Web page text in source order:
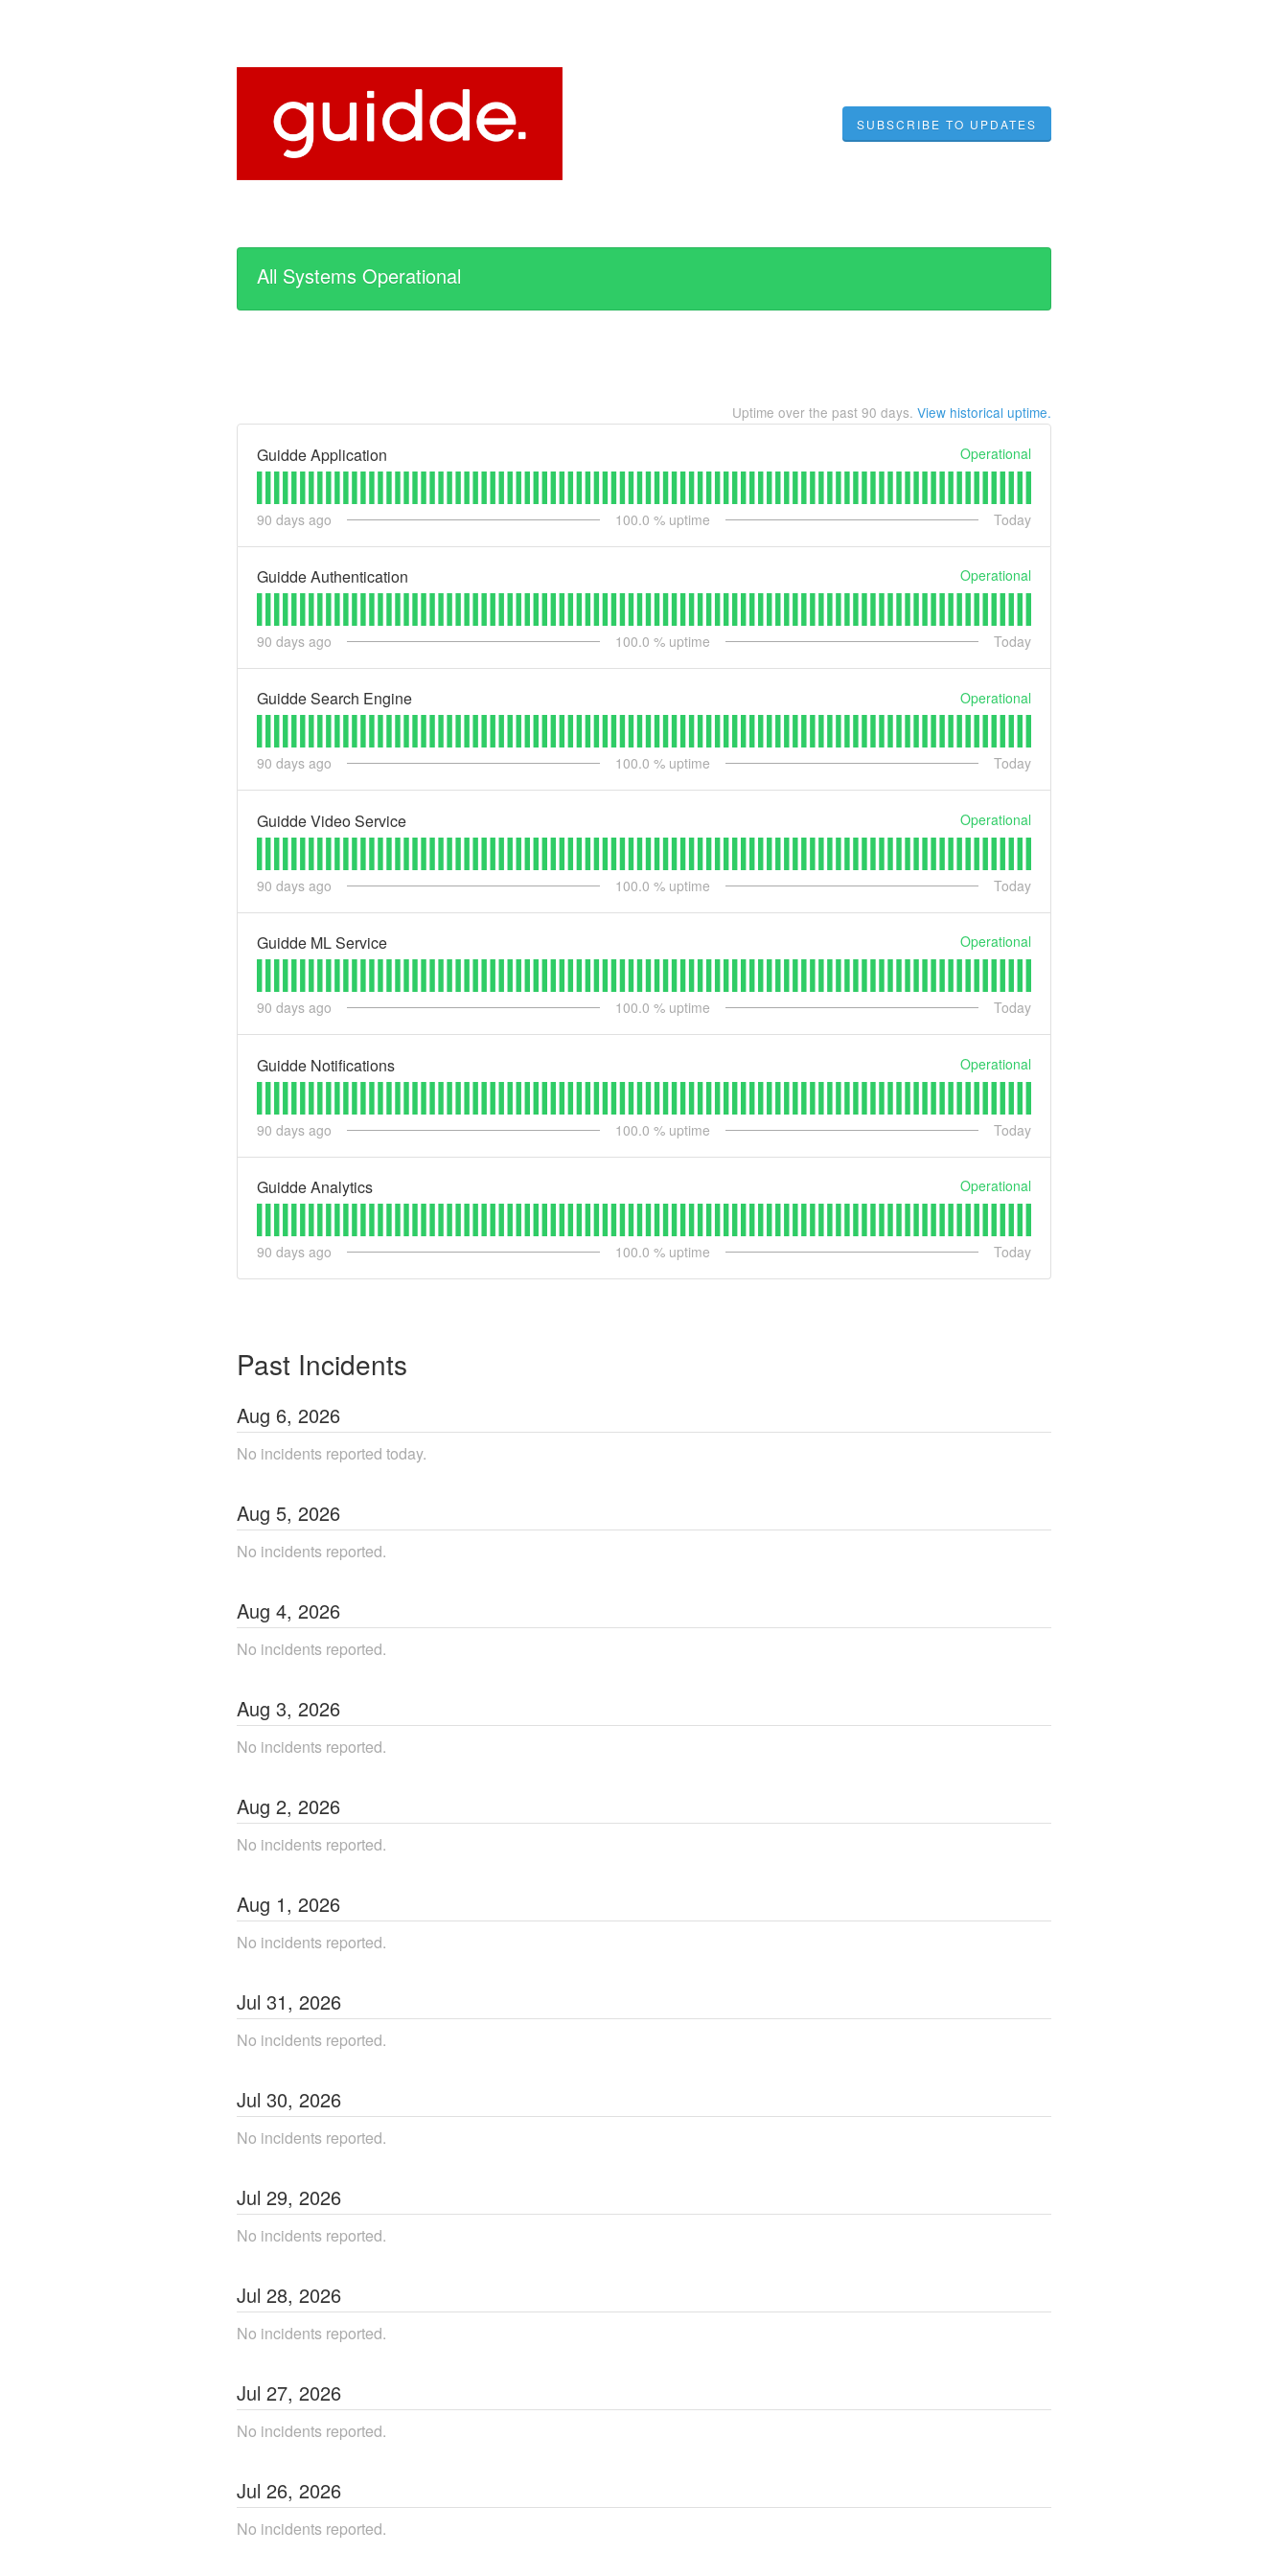
SUBSCRIBE TO UPDATES
All Systems Operational
Uptime over the past 90 days. View historical uptime.
Guidde Application Operational
90 days ago 100.0 % uptime Today
Guidde Authentication Operational
90 days ago 100.0 % uptime Today
Guidde Search Engine Operational
90 days ago 100.0 % uptime Today
Guidde Video Service Operational
90 days ago 100.0 % uptime Today
Guidde ML Service Operational
90 days ago 100.0 % uptime Today
Guidde Notifications Operational
90 days ago 100.0 % uptime Today
Guidde Analytics Operational
90 days ago 100.0 % uptime Today
Past Incidents
Aug 6, 2026
No incidents reported today.
Aug 5, 2026
No incidents reported.
Aug 4, 2026
No incidents reported.
Aug 3, 2026
No incidents reported.
Aug 2, 2026
No incidents reported.
Aug 1, 2026
No incidents reported.
Jul 31, 2026
No incidents reported.
Jul 30, 2026
No incidents reported.
Jul 29, 2026
No incidents reported.
Jul 28, 2026
No incidents reported.
Jul 27, 2026
No incidents reported.
Jul 26, 2026
No incidents reported.